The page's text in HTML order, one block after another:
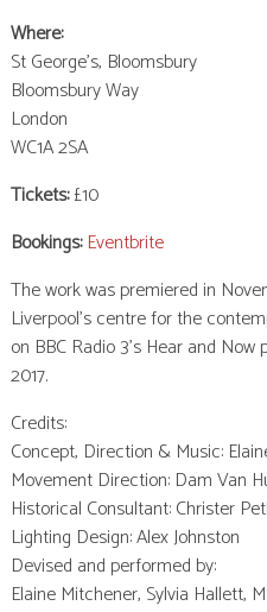
Where:
St George’s, Bloomsbury
Bloomsbury Way
London
WC1A 2SA
Tickets:£10
Bookings: Eventbrite
The work was premiered in
Liverpool’s centre for the
on BBC Radio 3’s Hear and
2017.
Credits:
Concept, Direction & Music:
Movement Direction: Dam Van
Historical Consultant: Christer
Lighting Design: Alex Johnston
Devised and performed by:
Elaine Mitchener, Sylvia Hallett,